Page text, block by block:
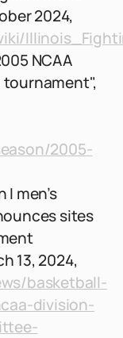
2024,
NCAA
tournament",
2005-
I men’s
sites
13, 2024,
basketball-
division-